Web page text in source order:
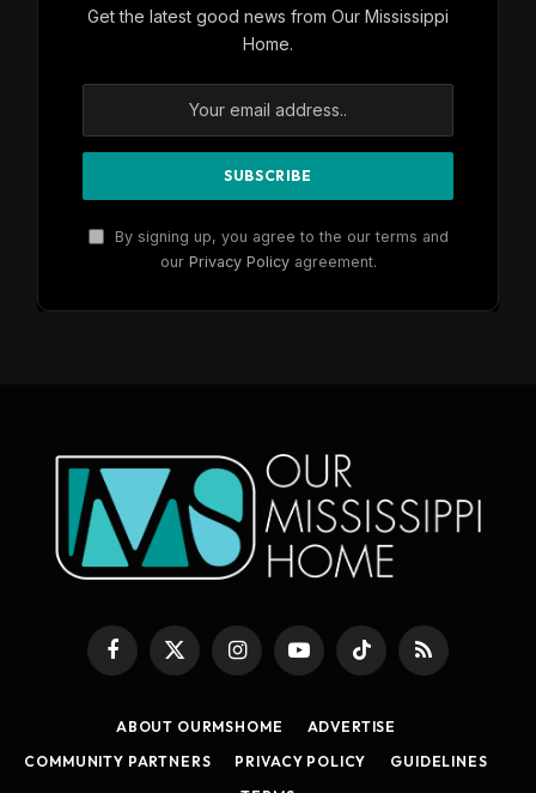
Get the latest good news from Our Mississippi
Home.
By signing up, you agree to the our terms and
our Privacy Policyagreement.
Facebook
X
(Twitter)
InstagramYouTubeTikTok RSS
ABOUT OURMSHOME
ADVERTISE
COMMUNITY PARTNERS
PRIVACY POLICY
GUIDELINES